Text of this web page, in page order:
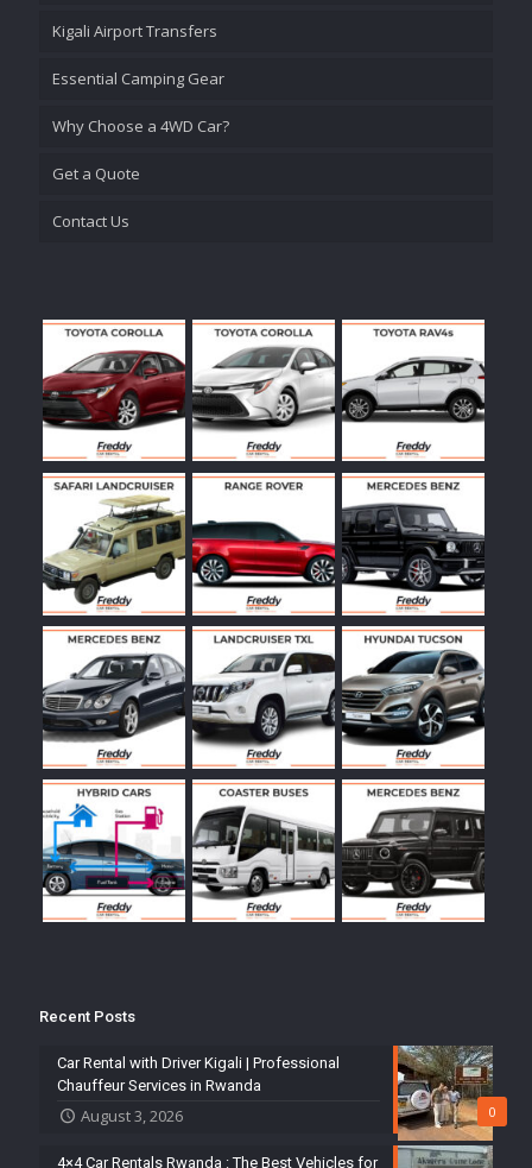
Kigali Airport Transfers
Essential Camping Gear
Why Choose a 4WD Car?
Get a Quote
Contact Us
Recent Posts
0
Car Rental with Driver Kigali | Professional
Chauffeur Services in Rwanda
August 3, 2026
4×4 Car Rentals Rwanda : The Best Vehicles for